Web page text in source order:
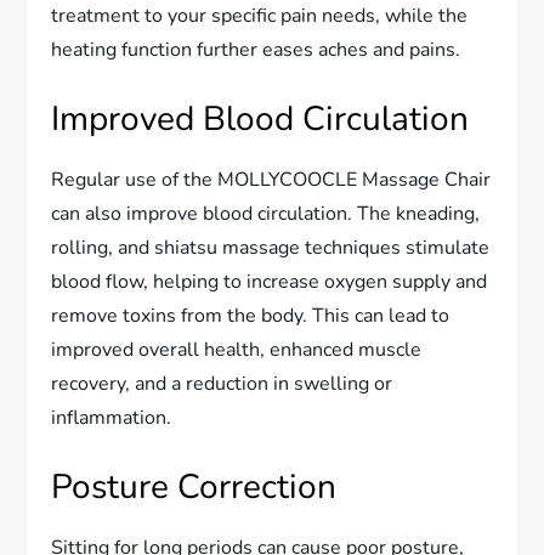
treatment to your specific pain needs, while the
heating function further eases aches and pains.
Improved Blood Circulation
Regular use of the MOLLYCOOCLE Massage Chair
can also improve blood circulation. The kneading,
rolling, and shiatsu massage techniques stimulate
blood flow, helping to increase oxygen supply and
remove toxins from the body. This can lead to
improved overall health, enhanced muscle
recovery, and a reduction in swelling or
inflammation.
Posture Correction
Sitting for long periods can cause poor posture,